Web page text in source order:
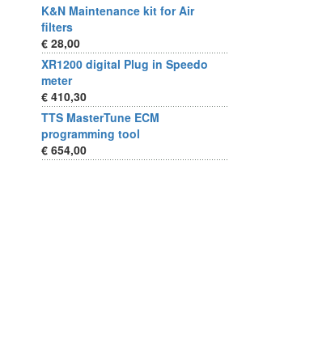
K&N Maintenance kit for Air
filters
€ 28,00
XR1200 digital Plug in Speedo
meter
€ 410,30
TTS MasterTune ECM
programming tool
€ 654,00